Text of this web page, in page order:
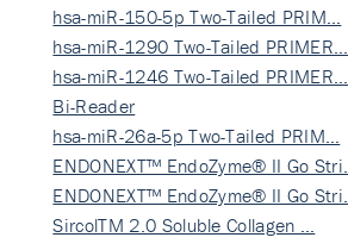
hsa-miR-150-5p Two-Tailed PRIM…
hsa-miR-1290 Two-Tailed PRIMER…
hsa-miR-1246 Two-Tailed PRIMER…
Bi-Reader
hsa-miR-26a-5p Two-Tailed PRIM…
ENDONEXT™ EndoZyme® II Go Stri…
ENDONEXT™ EndoZyme® II Go Stri…
SircolTM 2.0 Soluble Collagen …